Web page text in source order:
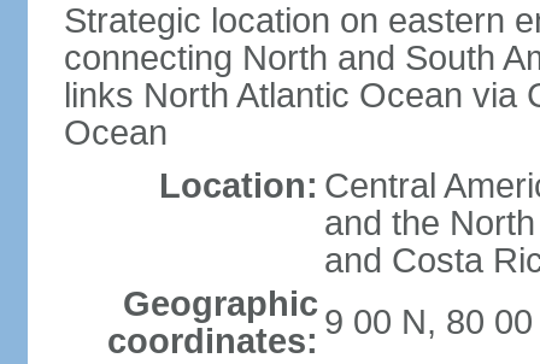
Strategic location on eastern
connecting North and South
links North Atlantic Ocean via
Ocean
Location: Central
and the
and Costa
Geographic
coordinates: 9 00 N, 80 00